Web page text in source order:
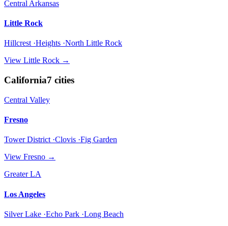
Central Arkansas
Little Rock
Hillcrest ·Heights ·North Little Rock
View Little Rock →
California7 cities
Central Valley
Fresno
Tower District ·Clovis ·Fig Garden
View Fresno →
Greater LA
Los Angeles
Silver Lake ·Echo Park ·Long Beach